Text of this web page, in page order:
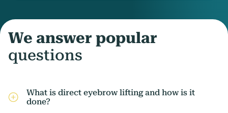
We answer popular
questions
What is direct eyebrow lifting and how is it
done?